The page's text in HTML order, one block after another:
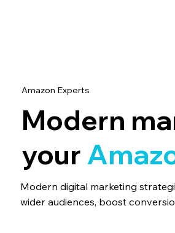
Amazon Experts
Modern
your
Modern digital marketing
wider audiences, boost